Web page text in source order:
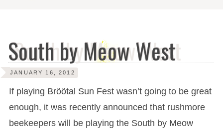
South by Meow West
JANUARY 16, 2012
If playing Bröötal Sun Fest wasn’t going to be great
enough, it was recently announced that rushmore
beekeepers will be playing the South by Meow